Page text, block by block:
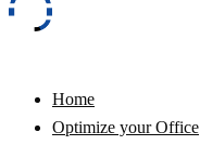
Home
Optimize your Office